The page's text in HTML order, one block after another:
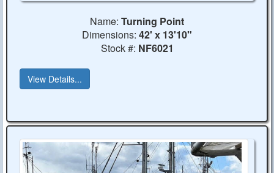
Name: Turning Point
Dimensions: 42' x 13'10"
Stock #: NF6021
View Details...